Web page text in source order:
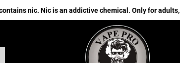
nic. Nic is an addictive chemical. Only for